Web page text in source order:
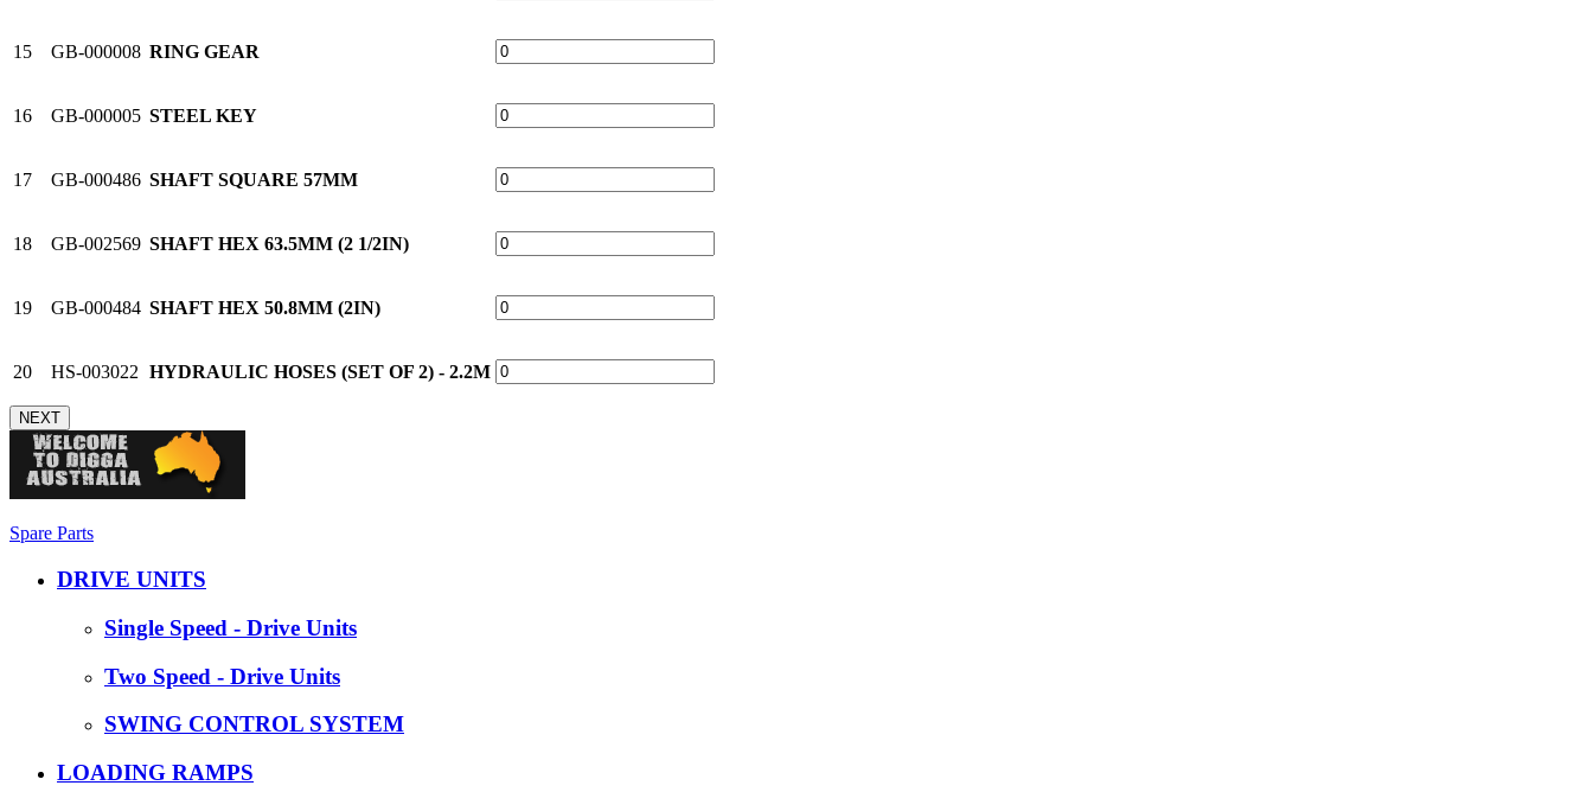
15 GB-000008 RING GEAR
16 GB-000005 STEEL KEY
17 GB-000486 SHAFT SQUARE 57MM
18 GB-002569 SHAFT HEX 63.5MM (2 1/2IN)
19 GB-000484 SHAFT HEX 50.8MM (2IN)
20 HS-003022 HYDRAULIC HOSES (SET OF 2) - 2.2M
NEXT
Spare Parts
DRIVE UNITS
Single Speed - Drive Units
Two Speed - Drive Units
SWING CONTROL SYSTEM
LOADING RAMPS